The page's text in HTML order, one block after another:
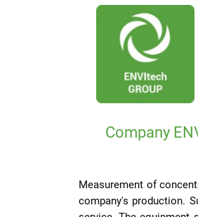
Company
Measurement of
company's production.